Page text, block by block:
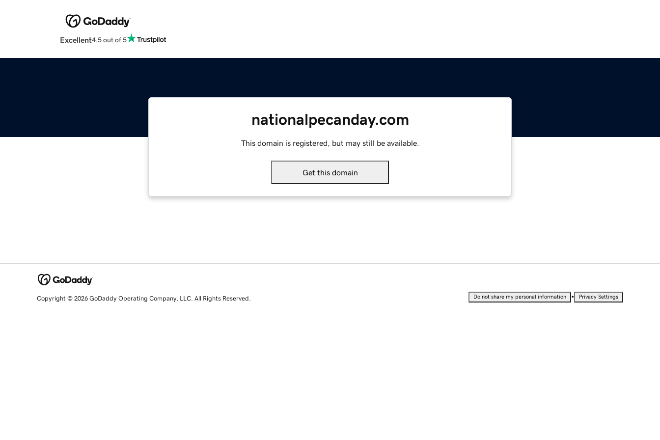
Excellent4.5 out of 5
nationalpecanday.com
This domain is registered, but may still be available.
Get this domain
Copyright © 2026 GoDaddy Operating Company, LLC. All Rights Reserved. Do not share my personal information • Privacy Settings